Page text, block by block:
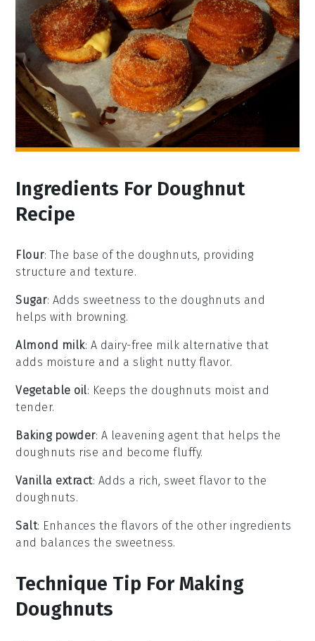
Ingredients For Doughnut
Recipe
Flour: The base of the doughnuts, providing
structure and texture.
Sugar: Adds sweetness to the doughnuts and
helps with browning.
Almond milk: A dairy-free milk alternative that
adds moisture and a slight nutty flavor.
Vegetable oil: Keeps the doughnuts moist and
tender.
Baking powder: A leavening agent that helps the
doughnuts rise and become fluffy.
Vanilla extract: Adds a rich, sweet flavor to the
doughnuts.
Salt: Enhances the flavors of the other ingredients
and balances the sweetness.
Technique Tip For Making
Doughnuts